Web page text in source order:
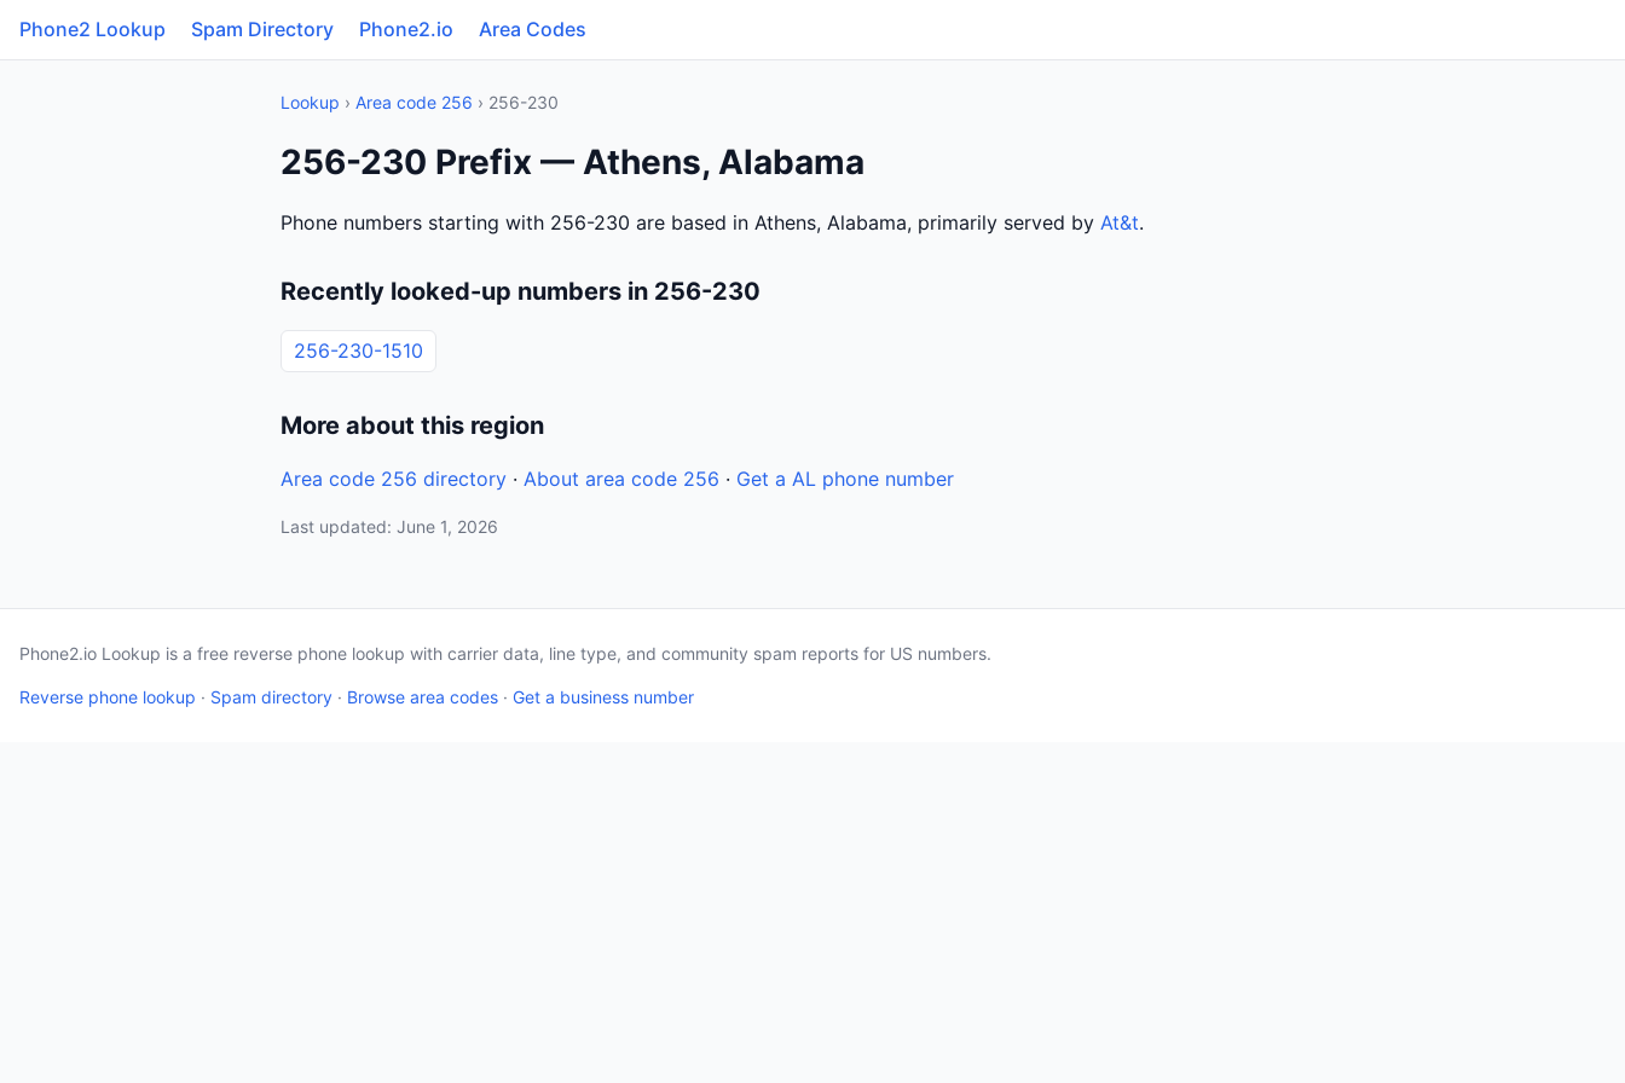
Phone2 Lookup Spam Directory Phone2.io Area Codes
Lookup › Area code 256 › 256-230
256-230 Prefix — Athens, Alabama
Phone numbers starting with 256-230 are based in Athens, Alabama, primarily served by At&t.
Recently looked-up numbers in 256-230
256-230-1510
More about this region
Area code 256 directory · About area code 256 · Get a AL phone number
Last updated: June 1, 2026
Phone2.io Lookup is a free reverse phone lookup with carrier data, line type, and community spam reports for US numbers.
Reverse phone lookup · Spam directory · Browse area codes · Get a business number